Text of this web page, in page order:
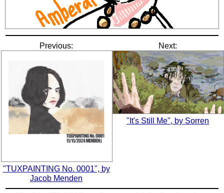
Previous:
"TUXPAINTING No. 0001", by
Jacob Menden
Next:
"It's Still Me", by Sorren